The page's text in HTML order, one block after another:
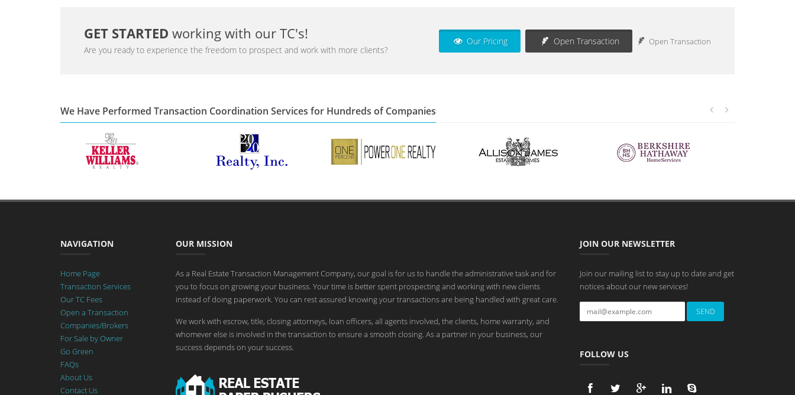
Our Pricing Open Transaction Open Transaction
GET STARTED working with our TC's!
Are you ready to experience the freedom to prospect and work with more clients?
We Have Performed Transaction Coordination Services for Hundreds of Companies
NAVIGATION
Home Page
Transaction Services
Our TC Fees
Open a Transaction
Companies/Brokers
For Sale by Owner
Go Green
FAQs
About Us
Contact Us
OUR MISSION
As a Real Estate Transaction Management Company, our goal is for us to handle the administrative task and for
you to focus on growing your business. Your time is better spent prospecting and working with new clients
instead of doing paperwork. You can rest assured knowing your transactions are being handled with great care.
We work with escrow, title, closing attorneys, loan officers, all agents involved, the clients, home warranty, and
whomever else is involved in the transaction to ensure a smooth closing. As a partner in your business, our
success depends on your success.
JOIN OUR NEWSLETTER
Join our mailing list to stay up to date and get
notices about our new services!
FOLLOW US